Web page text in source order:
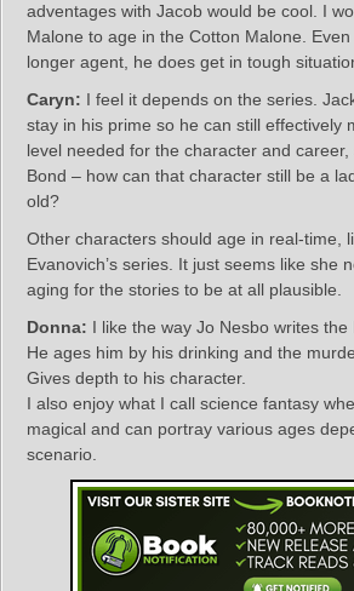
adventages with Jacob would be cool. I
Malone to age in the Cotton Malone.
longer agent, he does get in tough
Caryn: I feel it depends on the series.
stay in his prime so he can still effectively
level needed for the character and
Bond – how can that character still be a
old?
Other characters should age in real-time,
Evanovich’s series. It just seems like she
aging for the stories to be at all plausible.
Donna: I like the way Jo Nesbo writes the
He ages him by his drinking and the
Gives depth to his character.
I also enjoy what I call science fantasy
magical and can portray various ages
scenario.